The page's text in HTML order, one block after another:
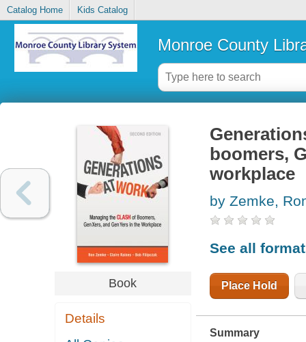
Catalog Home Kids Catalog
Monroe County
Book
Details
boomers,
workplace
by Zemke,
See all
Place Hold
Summary